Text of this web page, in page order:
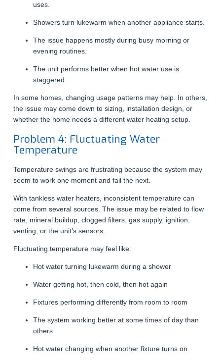
uses.
Showers turn lukewarm when another appliance starts.
The issue happens mostly during busy morning or
evening routines.
The unit performs better when hot water use is
staggered.
In some homes, changing usage patterns may help. In others,
the issue may come down to sizing, installation design, or
whether the home needs a different water heating setup.
Problem 4: Fluctuating Water
Temperature
Temperature swings are frustrating because the system may
seem to work one moment and fail the next.
With tankless water heaters, inconsistent temperature can
come from several sources. The issue may be related to flow
rate, mineral buildup, clogged filters, gas supply, ignition,
venting, or the unit’s sensors.
Fluctuating temperature may feel like:
Hot water turning lukewarm during a shower
Water getting hot, then cold, then hot again
Fixtures performing differently from room to room
The system working better at some times of day than
others
Hot water changing when another fixture turns on